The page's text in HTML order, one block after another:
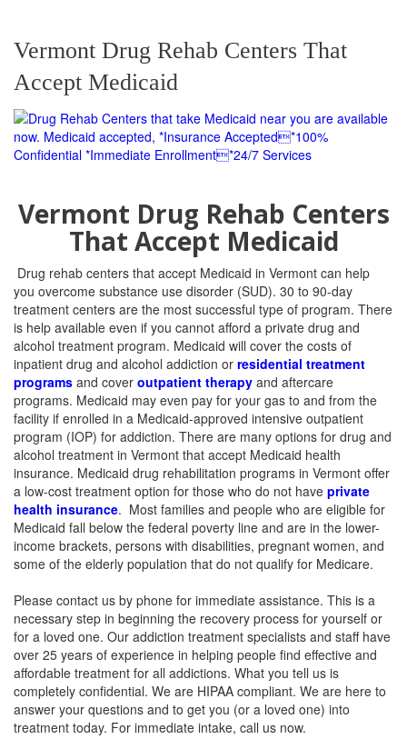
Vermont Drug Rehab Centers That
Accept Medicaid
Vermont Drug Rehab Centers
That Accept Medicaid
Drug rehab centers that accept Medicaid in Vermont can help
you overcome substance use disorder (SUD). 30 to 90-day
treatment centers are the most successful type of program. There
is help available even if you cannot afford a private drug and
alcohol treatment program. Medicaid will cover the costs of
inpatient drug and alcohol addiction or residential treatment
programs and cover outpatient therapy and aftercare
programs. Medicaid may even pay for your gas to and from the
facility if enrolled in a Medicaid-approved intensive outpatient
program (IOP) for addiction. There are many options for drug and
alcohol treatment in Vermont that accept Medicaid health
insurance. Medicaid drug rehabilitation programs in Vermont offer
a low-cost treatment option for those who do not have private
health insurance. Most families and people who are eligible for
Medicaid fall below the federal poverty line and are in the lower-
income brackets, persons with disabilities, pregnant women, and
some of the elderly population that do not qualify for Medicare.
Please contact us by phone for immediate assistance. This is a
necessary step in beginning the recovery process for yourself or
for a loved one. Our addiction treatment specialists and staff have
over 25 years of experience in helping people find effective and
affordable treatment for all addictions. What you tell us is
completely confidential. We are HIPAA compliant. We are here to
answer your questions and to get you (or a loved one) into
treatment today. For immediate intake, call us now.